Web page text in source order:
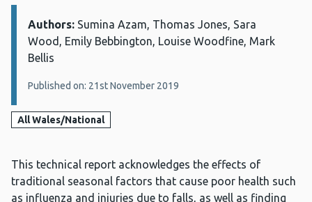
Details:
Authors: Sumina Azam, Thomas Jones, Sara
Wood, Emily Bebbington, Louise Woodfine, Mark
Bellis
Published on: 21st November 2019
All Wales/National
This technical report acknowledges the effects of
traditional seasonal factors that cause poor health such
as influenza and injuries due to falls, as well as finding